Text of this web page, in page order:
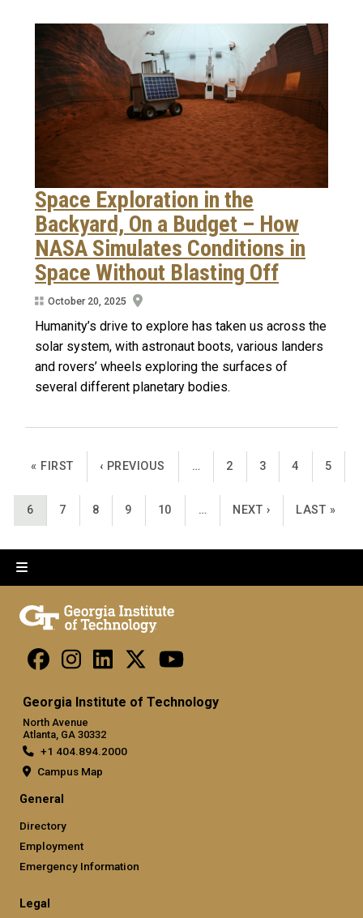
Space Exploration in the
Backyard, On a Budget – How
NASA Simulates Conditions in
Space Without Blasting Off
October 20, 2025
Humanity’s drive to explore has taken us across the
solar system, with astronaut boots, various landers
and rovers’ wheels exploring the surfaces of
several different planetary bodies.
Pagination
FIRST PAGE
« FIRST PREVIOUS PAGE
‹ PREVIOUS … PAGE
2 PAGE
3 PAGE
4 PAGE
5
CURRENT PAGE
6 PAGE
7 PAGE
8 PAGE
9 PAGE
10 … NEXT PAGE
NEXT › LAST PAGE
LAST »
Georgia Institute of Technology
North Avenue
Atlanta, GA 30332
+1 404.894.2000
Campus Map
General
Directory
Employment
Emergency Information
Legal